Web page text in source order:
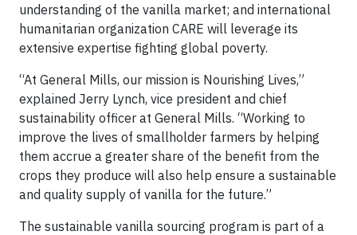
understanding of the vanilla market; and international
humanitarian organization CARE will leverage its
extensive expertise fighting global poverty.
“At General Mills, our mission is Nourishing Lives,”
explained Jerry Lynch, vice president and chief
sustainability officer at General Mills. “Working to
improve the lives of smallholder farmers by helping
them accrue a greater share of the benefit from the
crops they produce will also help ensure a sustainable
and quality supply of vanilla for the future.”
The sustainable vanilla sourcing program is part of a